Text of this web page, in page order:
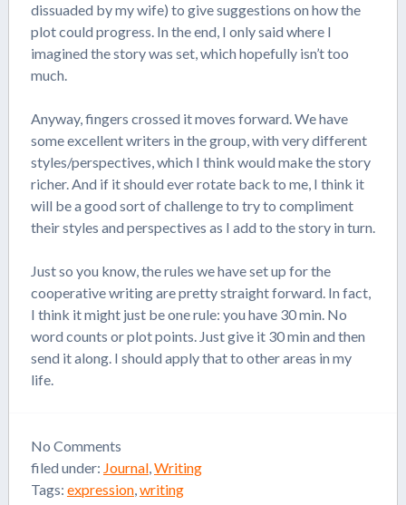
dissuaded by my wife) to give suggestions on how the
plot could progress. In the end, I only said where I
imagined the story was set, which hopefully isn’t too
much.
Anyway, fingers crossed it moves forward. We have
some excellent writers in the group, with very different
styles/perspectives, which I think would make the story
richer. And if it should ever rotate back to me, I think it
will be a good sort of challenge to try to compliment
their styles and perspectives as I add to the story in turn.
Just so you know, the rules we have set up for the
cooperative writing are pretty straight forward. In fact,
I think it might just be one rule: you have 30 min. No
word counts or plot points. Just give it 30 min and then
send it along. I should apply that to other areas in my
life.
No Comments
filed under: Journal,Writing
Tags: expression,writing